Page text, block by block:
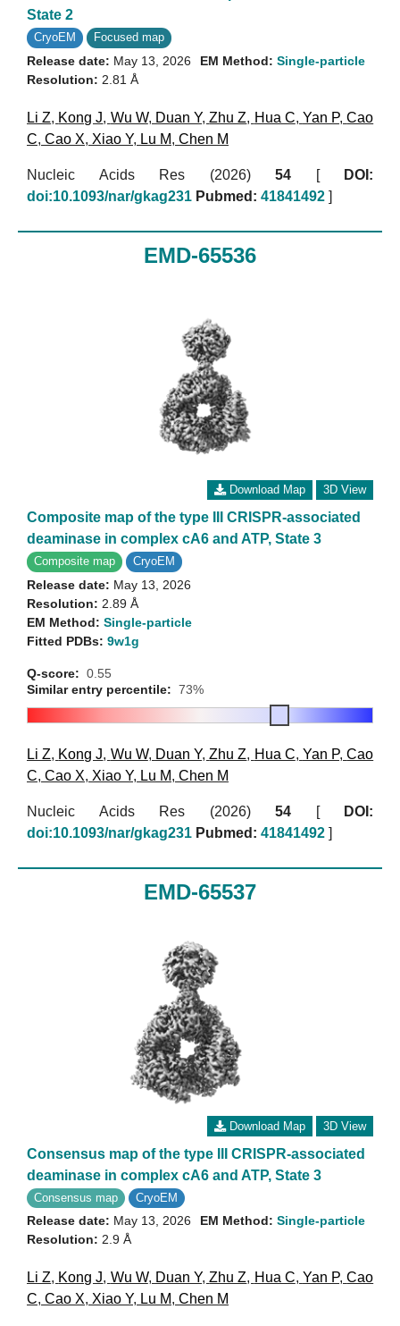
State 2
CryoEM Focused map
Release date: May 13, 2026
Resolution: 2.81 Å
EM Method: Single-particle
Li Z, Kong J, Wu W, Duan Y,Zhu Z, Hua C, Yan P,Cao
C, Cao X, Xiao Y, Lu M, Chen M
Nucleic Acids Res (2026) 54 [
DOI:
doi:10.1093/nar/gkag231 Pubmed: 41841492 ]
EMD-65536
Download Map 3D View
Composite map of the type III CRISPR-associated
deaminase in complex cA6 and ATP, State 3
Composite map CryoEM
Release date: May 13, 2026
Resolution: 2.89 Å
EM Method: Single-particle
Fitted PDBs: 9w1g
Q-score: 0.55
Similar entry percentile: 73%
Li Z, Kong J, Wu W, Duan Y,Zhu Z, Hua C, Yan P,Cao
C, Cao X, Xiao Y, Lu M, Chen M
Nucleic Acids Res (2026) 54 [
DOI:
doi:10.1093/nar/gkag231 Pubmed: 41841492 ]
EMD-65537
Download Map 3D View
Consensus map of the type III CRISPR-associated
deaminase in complex cA6 and ATP, State 3
Consensus map CryoEM
Release date: May 13, 2026
Resolution: 2.9 Å
EM Method: Single-particle
Li Z, Kong J, Wu W, Duan Y,Zhu Z, Hua C, Yan P,Cao
C, Cao X, Xiao Y, Lu M, Chen M